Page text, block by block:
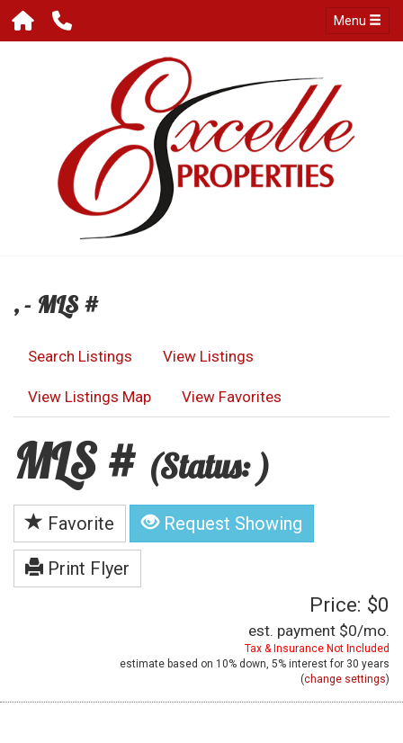
Menu
, - MLS #
Search Listings View Listings
View Listings Map View Favorites
MLS # (Status: )
Favorite Request Showing
Print Flyer
Price: $0
est. payment $0/mo.
Tax & Insurance Not Included
estimate based on 10% down, 5% interest for 30 years
(change settings)